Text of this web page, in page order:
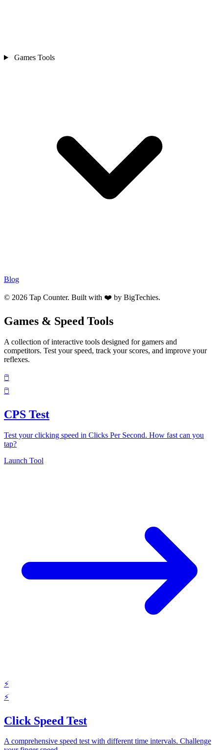
Games Tools
Blog
© 2026 Tap Counter. Built with ❤️ by BigTechies.
Games & Speed Tools
A collection of interactive tools designed for gamers and
competitors. Test your speed, track your scores, and improve your
reflexes.
🖱️
🖱️
CPS Test
Test your clicking speed in Clicks Per Second. How fast can you
tap?
Launch Tool
⚡
⚡
Click Speed Test
A comprehensive speed test with different time intervals. Challenge